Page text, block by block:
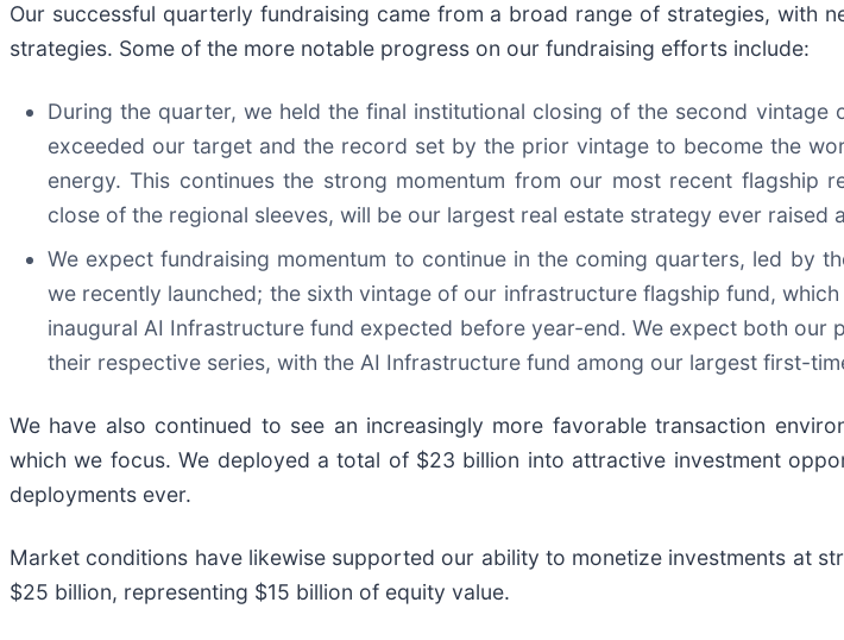
Our successful quarterly fundraising came from a broad range of strategies, with
strategies. Some of the more notable progress on our fundraising efforts include:
During the quarter, we held the final institutional closing of the second
exceeded our target and the record set by the prior vintage to become the
energy. This continues the strong momentum from our most recent flagship
close of the regional sleeves, will be our largest real estate strategy ever raised
We expect fundraising momentum to continue in the coming quarters, led by
we recently launched; the sixth vintage of our infrastructure flagship fund,
inaugural AI Infrastructure fund expected before year-end. We expect both
their respective series, with the AI Infrastructure fund among our largest first-
We have also continued to see an increasingly more favorable transaction
which we focus. We deployed a total of $23 billion into attractive investment
deployments ever.
Market conditions have likewise supported our ability to monetize investments at
$25 billion, representing $15 billion of equity value.